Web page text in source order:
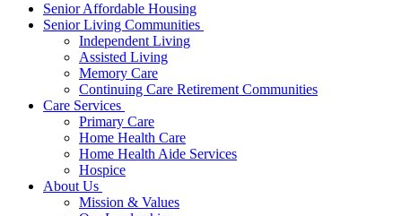
Senior Affordable Housing
Senior Living Communities
Independent Living
Assisted Living
Memory Care
Continuing Care Retirement Communities
Care Services
Primary Care
Home Health Care
Home Health Aide Services
Hospice
About Us
Mission & Values